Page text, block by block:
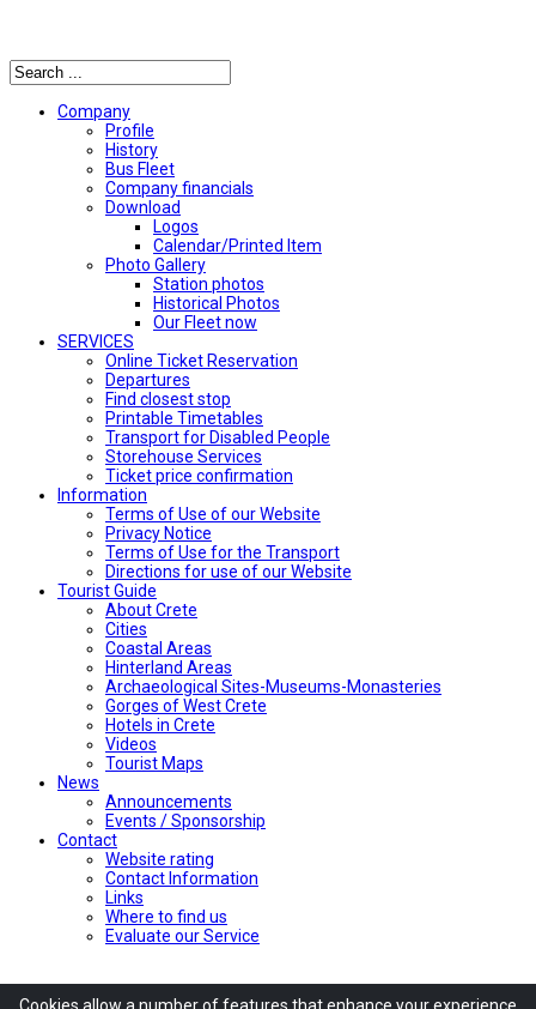
Company
Profile
History
Bus Fleet
Company financials
Download
Logos
Calendar/Printed Item
Photo Gallery
Station photos
Historical Photos
Our Fleet now
SERVICES
Online Ticket Reservation
Departures
Find closest stop
Printable Timetables
Transport for Disabled People
Storehouse Services
Ticket price confirmation
Ιnformation
Terms of Use of our Website
Privacy Notice
Terms of Use for the Transport
Directions for use of our Website
Tourist Guide
About Crete
Cities
Coastal Areas
Hinterland Areas
Archaeological Sites-Museums-Monasteries
Gorges of West Crete
Hotels in Crete
Videos
Tourist Maps
News
Announcements
Events / Sponsorship
Contact
Website rating
Contact Information
Links
Where to find us
Evaluate our Service